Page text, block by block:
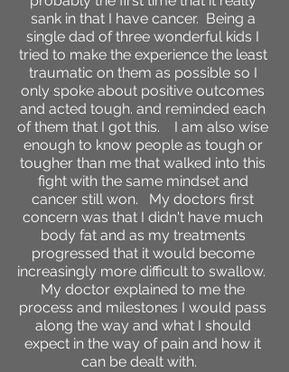
sank in that I have cancer. Being a
single dad of three wonderful kids I
tried to make the experience the least
traumatic on them as possible so I
only spoke about positive outcomes
and acted tough. and reminded each
of them that I got this. I am also wise
enough to know people as tough or
tougher than me that walked into this
fight with the same mindset and
cancer still won. My doctors first
concern was that I didn't have much
body fat and as my treatments
progressed that it would become
increasingly more difficult to swallow.
My doctor explained to me the
process and milestones I would pass
along the way and what I should
expect in the way of pain and how it
can be dealt with.